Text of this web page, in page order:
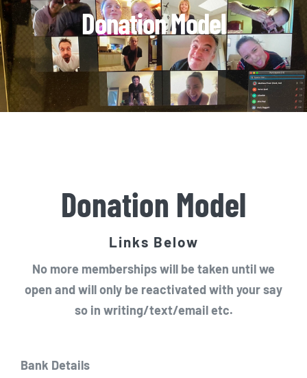
Donation Model
Donation Model
Links Below
No more memberships will be taken until we
open and will only be reactivated with your say
so in writing/text/email etc.
Bank Details